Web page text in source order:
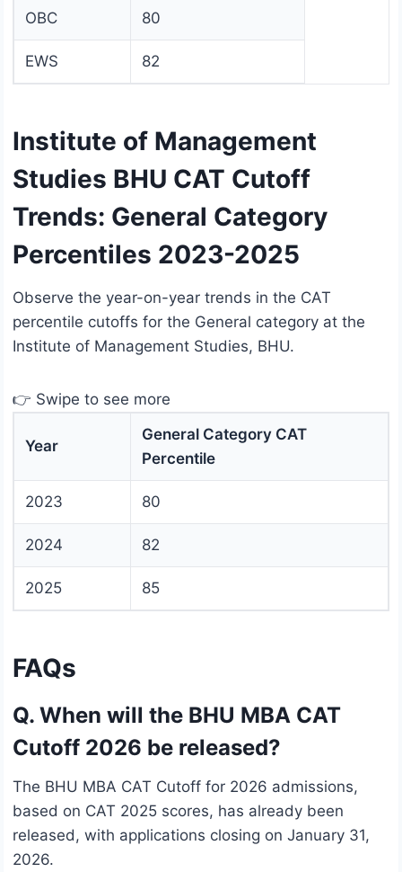
OBC 80
EWS 82
Institute of Management
Studies BHU CAT Cutoff
Trends: General Category
Percentiles 2023-2025
Observe the year-on-year trends in the CAT
percentile cutoffs for the General category at the
Institute of Management Studies, BHU.
👉 Swipe to see more
Year
General Category CAT
Percentile
2023 80
2024 82
2025 85
FAQs
Q. When will the BHU MBA CAT
Cutoff 2026 be released?
The BHU MBA CAT Cutoff for 2026 admissions,
based on CAT 2025 scores, has already been
released, with applications closing on January 31,
2026.